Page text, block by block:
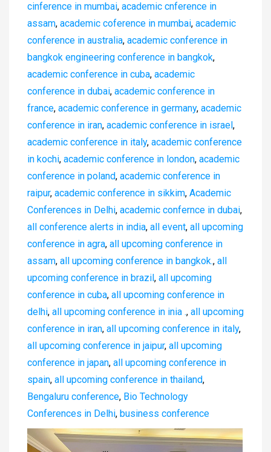
cinference in mumbai, academic cnference in
assam, academic coference in mumbai, academic
conference in australia, academic conference in
bangkok engineering conference in bangkok,
academic conference in cuba, academic
conference in dubai, academic conference in
france, academic conference in germany, academic
conference in iran, academic conference in israel ,
academic conference in italy, academic conference
in kochi, academic conference in london, academic
conference in poland, academic conference in
raipur, academic conference in sikkim, Academic
Conferences in Delhi, academic confernce in dubai,
all conference alerts in india, all event, all upcoming
conference in agra, all upcoming conference in
assam, all upcoming conference in bangkok., all
upcoming conference in brazil , all upcoming
conference in cuba, all upcoming conference in
delhi, all upcoming conference in inia ., all upcoming
conference in iran, all upcoming conference in italy,
all upcoming conference in jaipur, all upcoming
conference in japan, all upcoming conference in
spain, all upcoming conference in thailand,
Bengaluru conference, Bio Technology
Conferences in Delhi, business conference